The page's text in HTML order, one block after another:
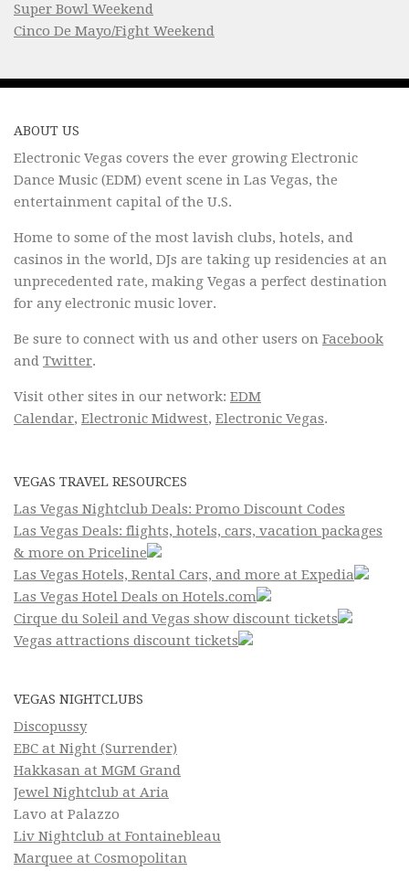
Super Bowl Weekend
Cinco De Mayo/Fight Weekend
ABOUT US
Electronic Vegas covers the ever growing Electronic
Dance Music (EDM) event scene in Las Vegas, the
entertainment capital of the U.S.
Home to some of the most lavish clubs, hotels, and
casinos in the world, DJs are taking up residencies at an
unprecedented rate, making Vegas a perfect destination
for any electronic music lover.
Be sure to connect with us and other users on Facebook
and Twitter.
Visit other sites in our network: EDM
Calendar, Electronic Midwest, Electronic Vegas.
VEGAS TRAVEL RESOURCES
Las Vegas Nightclub Deals: Promo Discount Codes
Las Vegas Deals: flights, hotels, cars, vacation packages
& more on Priceline
Las Vegas Hotels, Rental Cars, and more at Expedia
Las Vegas Hotel Deals on Hotels.com
Cirque du Soleil and Vegas show discount tickets
Vegas attractions discount tickets
VEGAS NIGHTCLUBS
Discopussy
EBC at Night (Surrender)
Hakkasan at MGM Grand
Jewel Nightclub at Aria
Lavo at Palazzo
Liv Nightclub at Fontainebleau
Marquee at Cosmopolitan